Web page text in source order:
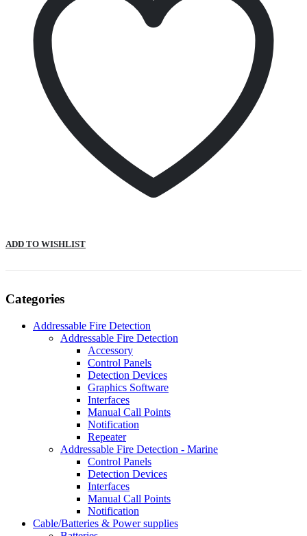
ADD TO WISHLIST
Categories
Addressable Fire Detection
Addressable Fire Detection
Accessory
Control Panels
Detection Devices
Graphics Software
Interfaces
Manual Call Points
Notification
Repeater
Addressable Fire Detection - Marine
Control Panels
Detection Devices
Interfaces
Manual Call Points
Notification
Cable/Batteries & Power supplies